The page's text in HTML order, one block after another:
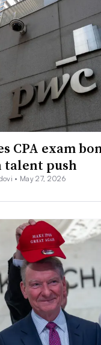
CPA exam
talent push
• May 27, 2026